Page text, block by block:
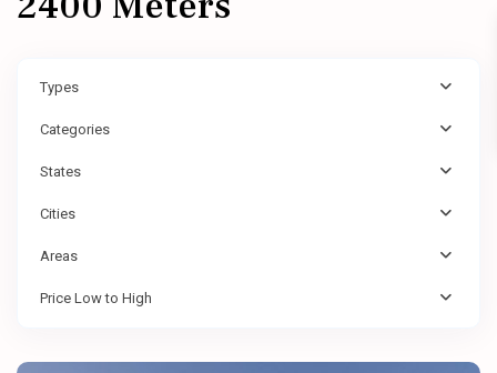
Types
Categories
States
Cities
Areas
Price Low to High